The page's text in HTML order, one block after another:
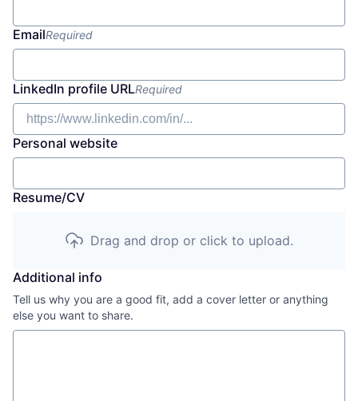
EmailRequired
LinkedIn profile URLRequired
Personal website
Resume/CV
Drag and drop or click to upload.
Additional info
Tell us why you are a good fit, add a cover letter or anything
else you want to share.